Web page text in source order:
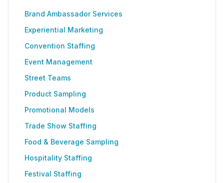
Brand Ambassador Services
Experiential Marketing
Convention Staffing
Event Management
Street Teams
Product Sampling
Promotional Models
Trade Show Staffing
Food & Beverage Sampling
Hospitality Staffing
Festival Staffing